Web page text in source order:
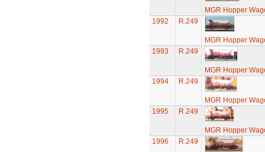
MGR Hopper
1992
R.249
MGR Hopper
1993
R.249
MGR Hopper
1994
R.249
MGR Hopper
1995
R.249
MGR Hopper
1996
R.249